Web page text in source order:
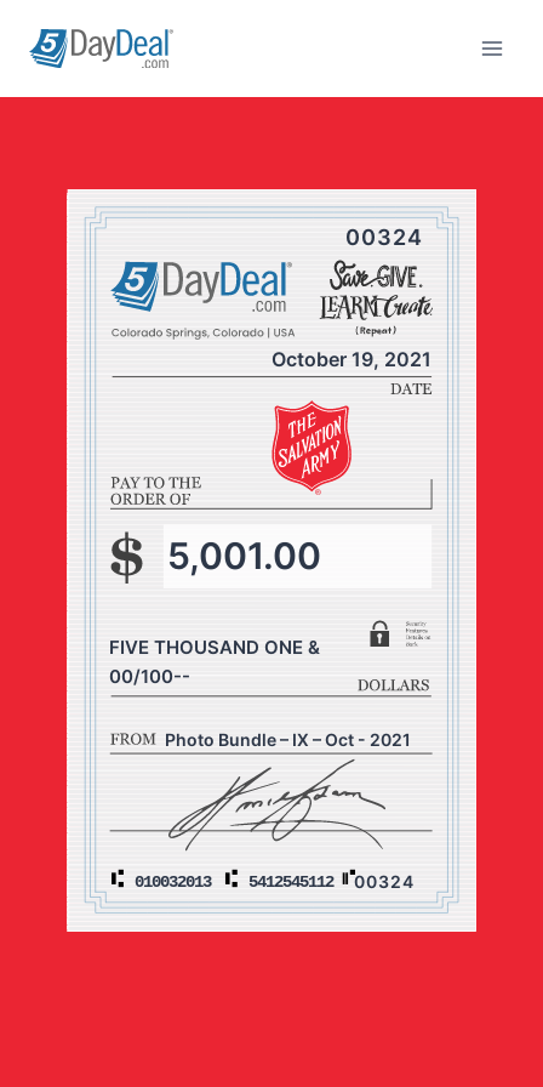
00324
October 19, 2021
5,001.00
FIVE THOUSAND ONE &
00/100--
Photo Bundle – IX – Oct - 2021
00324
010032013 5412545112